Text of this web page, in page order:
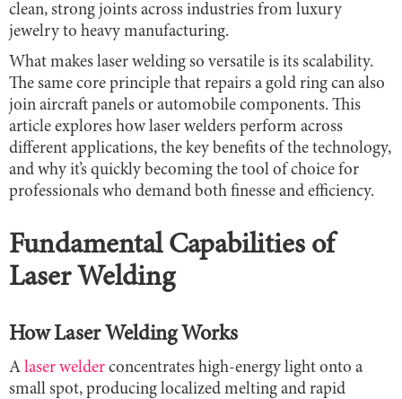
clean, strong joints across industries from luxury
jewelry to heavy manufacturing.
What makes laser welding so versatile is its scalability.
The same core principle that repairs a gold ring can also
join aircraft panels or automobile components. This
article explores how laser welders perform across
different applications, the key benefits of the technology,
and why it’s quickly becoming the tool of choice for
professionals who demand both finesse and efficiency.
Fundamental Capabilities of
Laser Welding
How Laser Welding Works
A laser welder concentrates high-energy light onto a
small spot, producing localized melting and rapid